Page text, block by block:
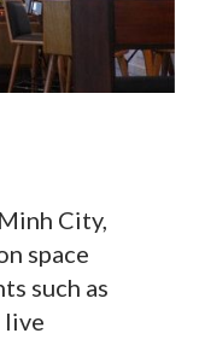
City,
space
such as
live